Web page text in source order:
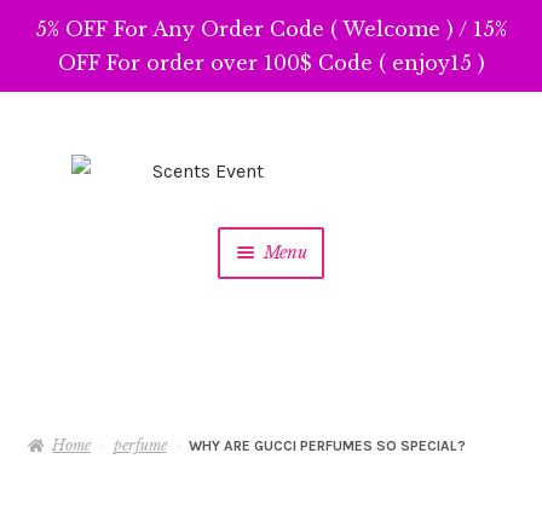
5% OFF For Any Order Code ( Welcome ) / 15%
OFF For order over 100$ Code ( enjoy15 )
Skip
Skip
Menu
Home perfume WHY ARE GUCCI PERFUMES SO SPECIAL?